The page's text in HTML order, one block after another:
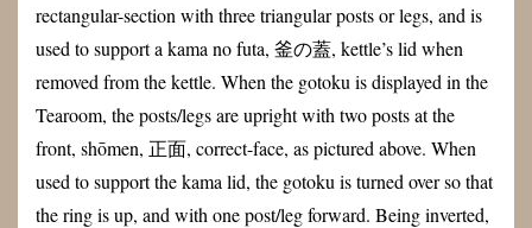
rectangular-section with three triangular posts or legs, and is
used to support a kama no futa, 釜の蓋, kettle’s lid when
removed from the kettle. When the gotoku is displayed in the
Tearoom, the posts/legs are upright with two posts at the
front, shōmen, 正面, correct-face, as pictured above. When
used to support the kama lid, the gotoku is turned over so that
the ring is up, and with one post/leg forward. Being inverted,